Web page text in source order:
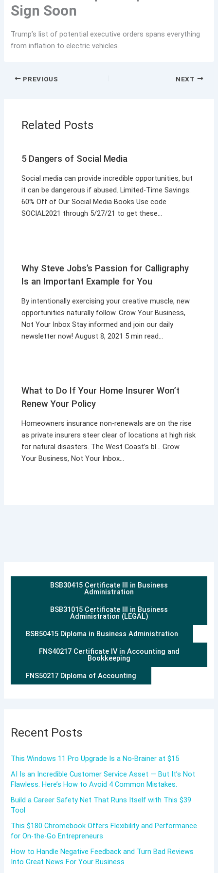
Sign Soon
Trump’s list of potential executive orders spans everything
from inflation to electric vehicles.
PREVIOUS NEXT
Related Posts
5 Dangers of Social Media
Social media can provide incredible opportunities, but
it can be dangerous if abused. Limited-Time Savings:
60% Off of Our Social Media Books Use code
SOCIAL2021 through 5/27/21 to get these…
Why Steve Jobs’s Passion for Calligraphy
Is an Important Example for You
By intentionally exercising your creative muscle, new
opportunities naturally follow. Grow Your Business,
Not Your Inbox Stay informed and join our daily
newsletter now! August 8, 2021 5 min read…
What to Do If Your Home Insurer Won’t
Renew Your Policy
Homeowners insurance non-renewals are on the rise
as private insurers steer clear of locations at high risk
for natural disasters. The West Coast’s bl… Grow
Your Business, Not Your Inbox…
BSB30415 Certificate III in Business
Administration
BSB31015 Certificate III in Business
Administration (LEGAL)
BSB50415 Diploma in Business Administration
FNS40217 Certificate IV in Accounting and
Bookkeeping
FNS50217 Diploma of Accounting
Recent Posts
This Windows 11 Pro Upgrade Is a No-Brainer at $15
AI Is an Incredible Customer Service Asset — But It’s Not
Flawless. Here’s How to Avoid 4 Common Mistakes.
Build a Career Safety Net That Runs Itself with This $39
Tool
This $180 Chromebook Offers Flexibility and Performance
for On-the-Go Entrepreneurs
How to Handle Negative Feedback and Turn Bad Reviews
Into Great News For Your Business